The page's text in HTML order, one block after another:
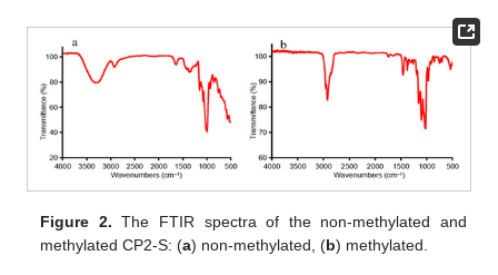
Figure 2. The FTIR spectra of the non-methylated and
methylated CP2-S: (a) non-methylated, (b) methylated.